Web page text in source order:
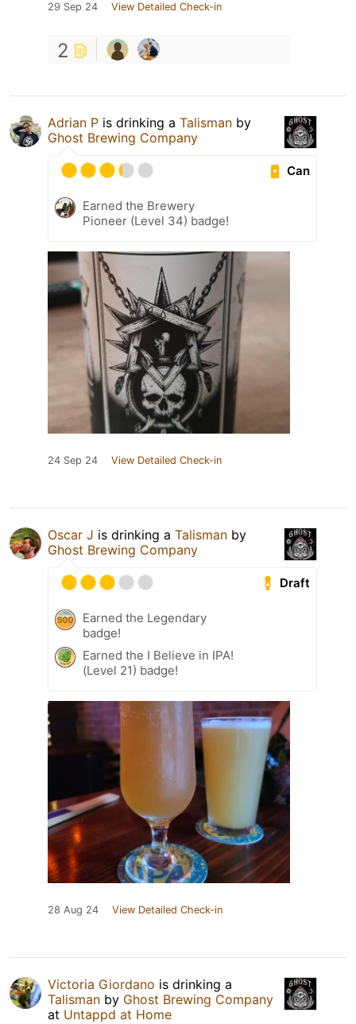
29 Sep 24 View Detailed Check-in
2
Adrian P is drinking a Talisman by
Ghost Brewing Company
Can
Earned the Brewery
Pioneer (Level 34) badge!
24 Sep 24 View Detailed Check-in
Oscar J is drinking a Talisman by
Ghost Brewing Company
Draft
Earned the Legendary
badge!
Earned the I Believe in IPA!
(Level 21) badge!
28 Aug 24 View Detailed Check-in
Victoria Giordano is drinking a
Talisman by Ghost Brewing Company
at Untappd at Home